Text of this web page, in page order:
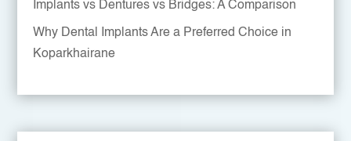
Implants vs Dentures vs Bridges: A Comparison
Why Dental Implants Are a Preferred Choice in
Koparkhairane